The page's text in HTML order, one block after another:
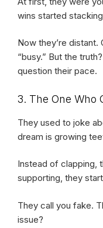
wins started
Now they’re distant.
“busy.” But the
question their pace.
3. The One Who
They used to joke
dream is growing
Instead of clapping,
supporting, they
They call you fake.
issue?